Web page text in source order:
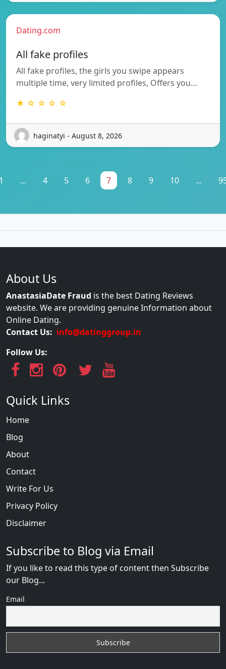
Dating.com
All fake profiles
All fake profiles, the girls you swipe appears
multiple time, very limited profiles, Offers you…
★ ☆ ☆ ☆ ☆
haginatyi - August 8, 2026
... 4 5 6 7 8 9 10 ...
About Us
AnastasiaDate Fraud is the best Dating Reviews
website. We are providing genuine Information about
Online Dating.
Contact Us: info@datinggroup.in
Follow Us:
Quick Links
Home
Blog
About
Contact
Write For Us
Privacy Policy
Disclaimer
Subscribe to Blog via Email
If you like to read this type of content then Subscribe
our Blog...
Email